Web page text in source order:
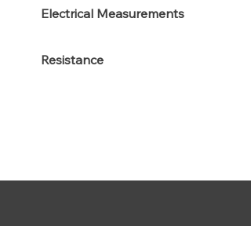
Electrical Measurements
Resistance